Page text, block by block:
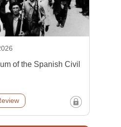
of the Spanish Civil